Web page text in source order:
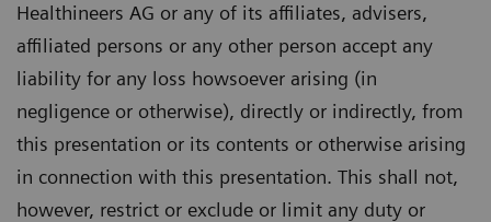
Healthineers AG or any of its affiliates, advisers,
affiliated persons or any other person accept any
liability for any loss howsoever arising (in
negligence or otherwise), directly or indirectly, from
this presentation or its contents or otherwise arising
in connection with this presentation. This shall not,
however, restrict or exclude or limit any duty or